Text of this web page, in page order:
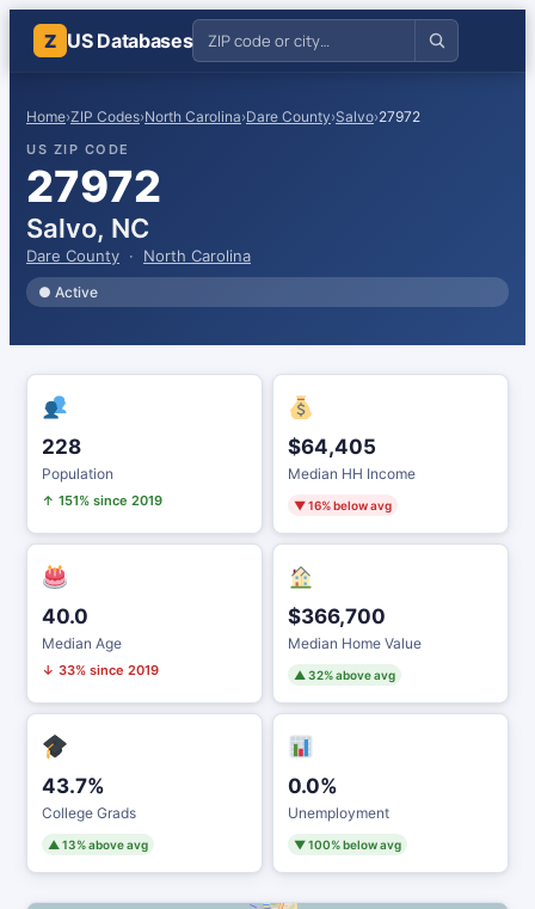
Z US Databases
Home›ZIP Codes›North Carolina›Dare County›Salvo›27972
US ZIP CODE
27972
Salvo, NC
Dare County · North Carolina
● Active
228
Population
↑ 151% since 2019
$64,405
Median HH Income
▼ 16% below avg
40.0
Median Age
↓ 33% since 2019
$366,700
Median Home Value
▲ 32% above avg
43.7%
College Grads
▲ 13% above avg
0.0%
Unemployment
▼ 100% below avg